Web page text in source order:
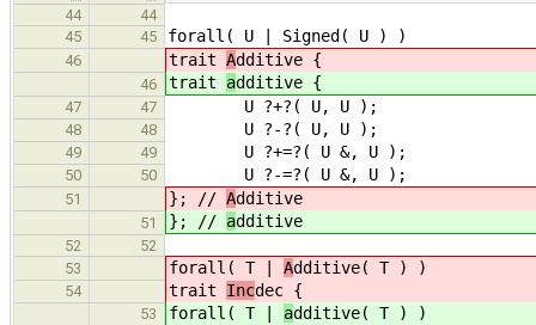
44
44
45
45 forall( U | Signed( U ) )
46 trait Additive {
46 trait additive {
47 47 U ?+?( U, U );
48 48 U ?-?( U, U );
49 49 U ?+=?( U &, U );
50 50 U ?-=?( U &, U );
51 }; // Additive
51 }; // additive
52
52
53
forall( T | Additive( T ) )
54 trait Incdec {
53 forall( T | additive( T ) )